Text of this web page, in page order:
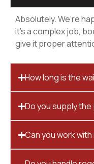
Absolutely. We’re
it’s a complex job,
give it proper
How long is the
Do you supply the
Can you work